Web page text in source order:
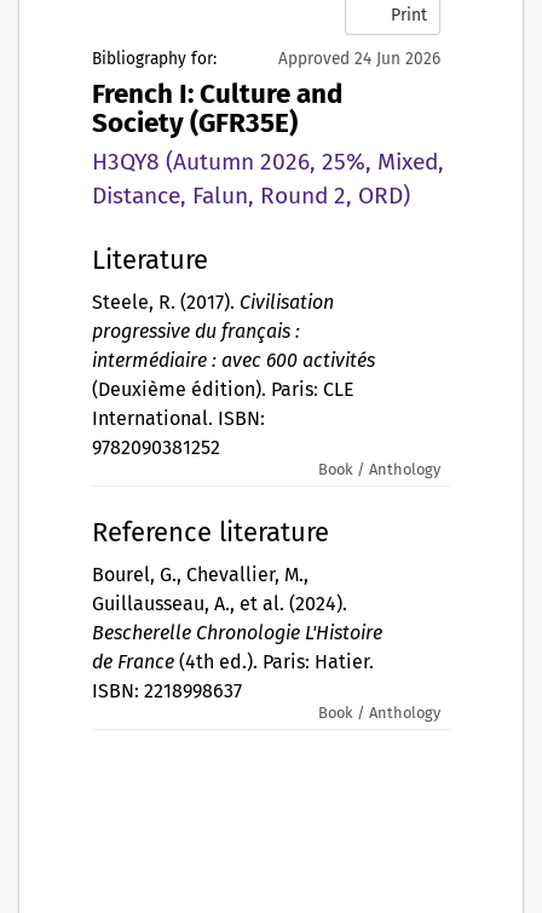
Print
Bibliography for: Approved 24 Jun 2026
French I: Culture and
Society (GFR35E)
H3QY8 (Autumn 2026, 25%, Mixed,
Distance, Falun, Round 2, ORD)
Literature
Steele, R. (2017). Civilisation
progressive du français :
intermédiaire : avec 600 activités
(Deuxième édition). Paris: CLE
International. ISBN:
9782090381252
Book / Anthology
Reference literature
Bourel, G., Chevallier, M.,
Guillausseau, A., et al. (2024).
Bescherelle Chronologie L'Histoire
de France (4th ed.). Paris: Hatier.
ISBN: 2218998637
Book / Anthology